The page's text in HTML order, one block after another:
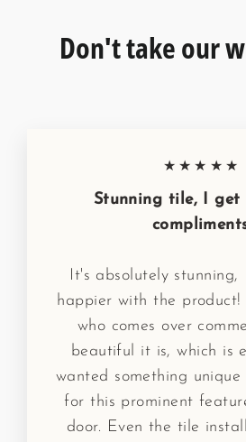
Don't take our
★★★★★
Stunning tile, I get
It's absolutely stunning,
happier with the product!
who comes over
beautiful it is, which is
wanted something
for this prominent
door. Even the tile